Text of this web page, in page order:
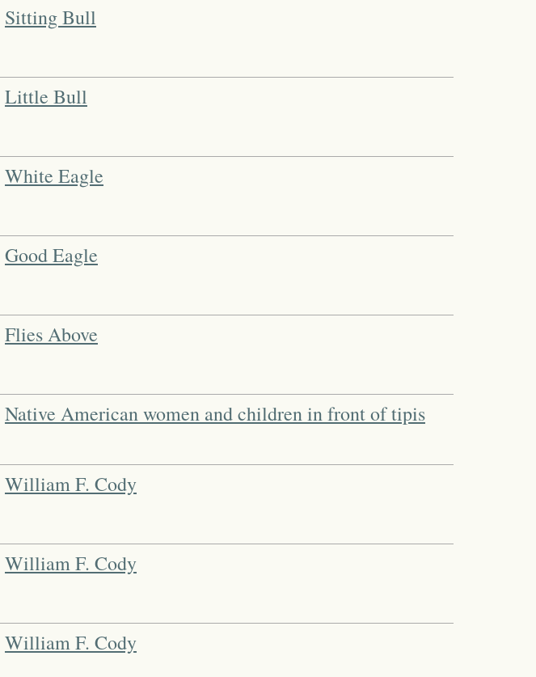
Sitting Bull
Little Bull
White Eagle
Good Eagle
Flies Above
Native American women and children in front of tipis
William F. Cody
William F. Cody
William F. Cody